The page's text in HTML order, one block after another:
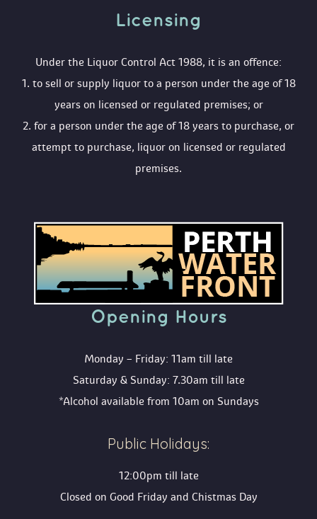
Licensing
Under the Liquor Control Act 1988, it is an offence:
1. to sell or supply liquor to a person under the age of 18
years on licensed or regulated premises; or
2. for a person under the age of 18 years to purchase, or
attempt to purchase, liquor on licensed or regulated
premises.
Opening Hour
Monday – Friday: 11am till late
Saturday & Sunday: 7.30am till late
*Alcohol available from 10am on Sunday
Public Holidays:
12:00pm till late
Closed on Good Friday and Chistmas Day